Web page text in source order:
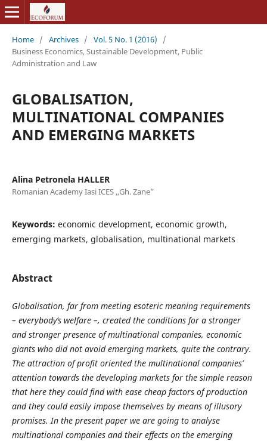
Home / Archives / Vol. 5 No. 1 (2016)
/
Business Economics, Sustainable Development, Public
Administration and Law
GLOBALISATION,
MULTINATIONAL COMPANIES
AND EMERGING MARKETS
Alina Petronela HALLER
Romanian Academy Iasi ICES ,,Gh. Zane”
Keywords: economic development, economic growth,
emerging markets, globalisation, multinational markets
Abstract
Globalisation, far from meeting esoteric meaning requirements
– everybody’s welfare –, created the conditions for a stronger
and stronger presence of multinational companies, economic
giants who did not avoid emerging markets, quite the contrary.
The attraction of profit oriented the multinational companies’
attention towards the developing markets for the simple reason
that here they could find with ease cheap factors of production
and they could easily impose themselves by means of illusory
promises. In the present paper we are going to analyse
multinational companies and their effects on the emerging